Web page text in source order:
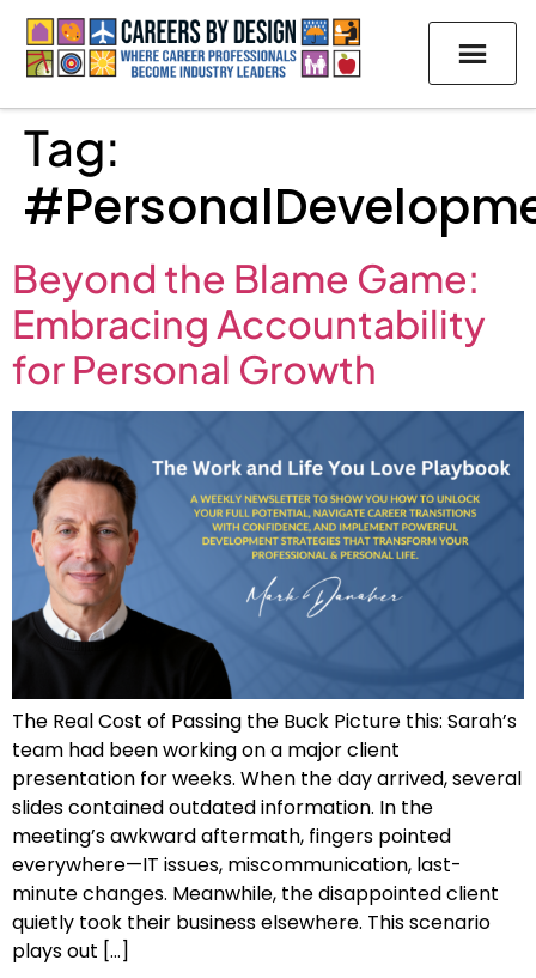
Tag:
Beyond the Blame Game:
Embracing Accountability
for Personal Growth
The Real Cost of Passing the Buck Picture this: Sarah’s
team had been working on a major client
presentation for weeks. When the day arrived, several
slides contained outdated information. In the
meeting’s awkward aftermath, fingers pointed
everywhere—IT issues, miscommunication, last-
minute changes. Meanwhile, the disappointed client
quietly took their business elsewhere. This scenario
plays out […]